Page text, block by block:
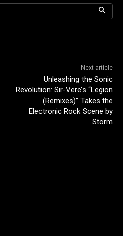
Next article
Unleashing the Sonic
Revolution: Sir-Vere’s “Legion
(Remixes)” Takes the
Electronic Rock Scene by
Storm